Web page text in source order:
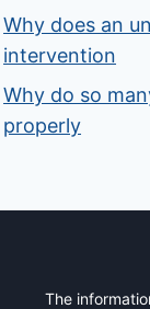
Why does an
intervention
Why do so
properly
The